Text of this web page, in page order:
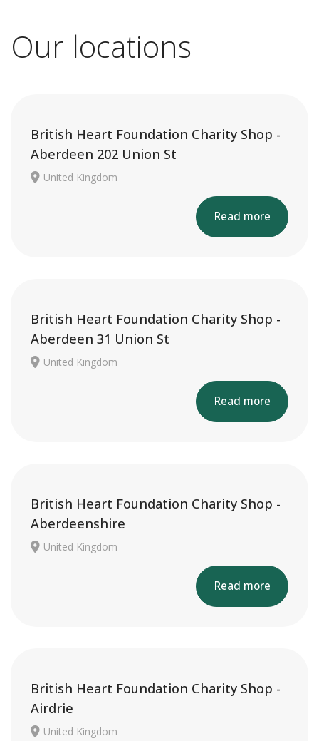
Our locations
British Heart Foundation Charity Shop -
Aberdeen 202 Union St
United Kingdom
Read more
British Heart Foundation Charity Shop -
Aberdeen 31 Union St
United Kingdom
Read more
British Heart Foundation Charity Shop -
Aberdeenshire
United Kingdom
Read more
British Heart Foundation Charity Shop -
Airdrie
United Kingdom